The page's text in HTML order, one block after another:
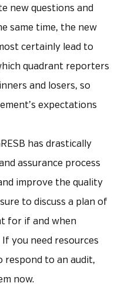
new questions and
same time, the new
certainly lead to
quadrant reporters
and losers, so
expectations
has drastically
assurance process
improve the quality
to discuss a plan of
for if and when
If you need resources
to an audit,
now.